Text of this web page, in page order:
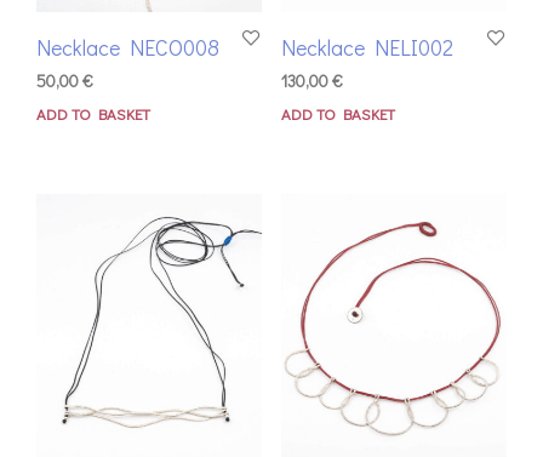
Necklace NECO008
50,00€
ADD TO BASKET
Necklace NELI002
130,00€
ADD TO BASKET